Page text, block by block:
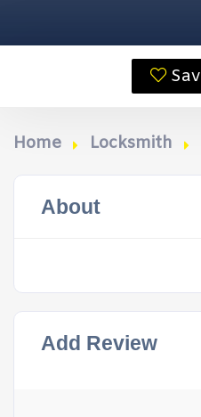
Home Locksmith
About
Add Review